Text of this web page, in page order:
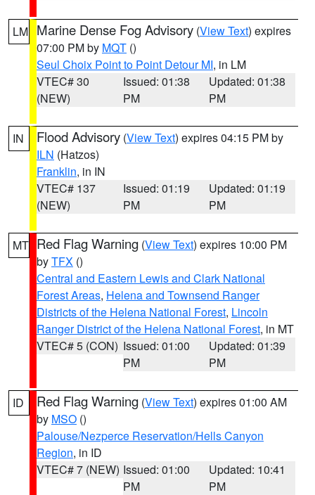
LM Marine Dense Fog Advisory (View Text) expires
07:00 PM by MQT ()
Seul Choix Point to Point Detour MI, in LM
VTEC# 30
(NEW)
Issued: 01:38
PM
Updated: 01:38
PM
IN Flood Advisory (View Text) expires 04:15 PM by
ILN (Hatzos)
Franklin, in IN
VTEC# 137
(NEW)
Issued: 01:19
PM
Updated: 01:19
PM
MT Red Flag Warning (View Text) expires 10:00 PM
byTFX ()
Central and Eastern Lewis and Clark National
Forest Areas, Helena and Townsend Ranger
Districts of the Helena National Forest, Lincoln
Ranger District of the Helena National Forest, in MT
VTEC# 5 (CON) Issued: 01:00
PM
Updated: 01:39
PM
ID Red Flag Warning (View Text) expires 01:00 AM
by MSO ()
Palouse/Nezperce Reservation/Hells Canyon
Region, in ID
VTEC# 7 (NEW) Issued: 01:00
PM
Updated: 10:41
PM